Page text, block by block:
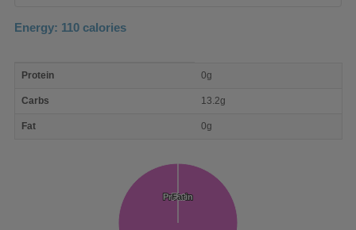
Energy: 110 calories
nutrient
Protein 0g
Carbs 13.2g
Fat 0g
Protein
Protein
Fat
Fat